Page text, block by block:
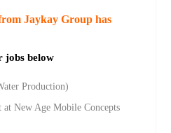
Search
Jaykay Group has
jobs below
Production)
New Age Mobile Concepts